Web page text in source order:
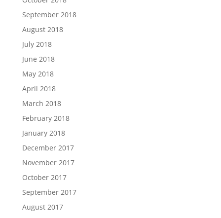
September 2018
August 2018
July 2018
June 2018
May 2018
April 2018
March 2018
February 2018
January 2018
December 2017
November 2017
October 2017
September 2017
August 2017